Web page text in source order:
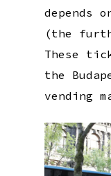
depends
(the
These
the
vending